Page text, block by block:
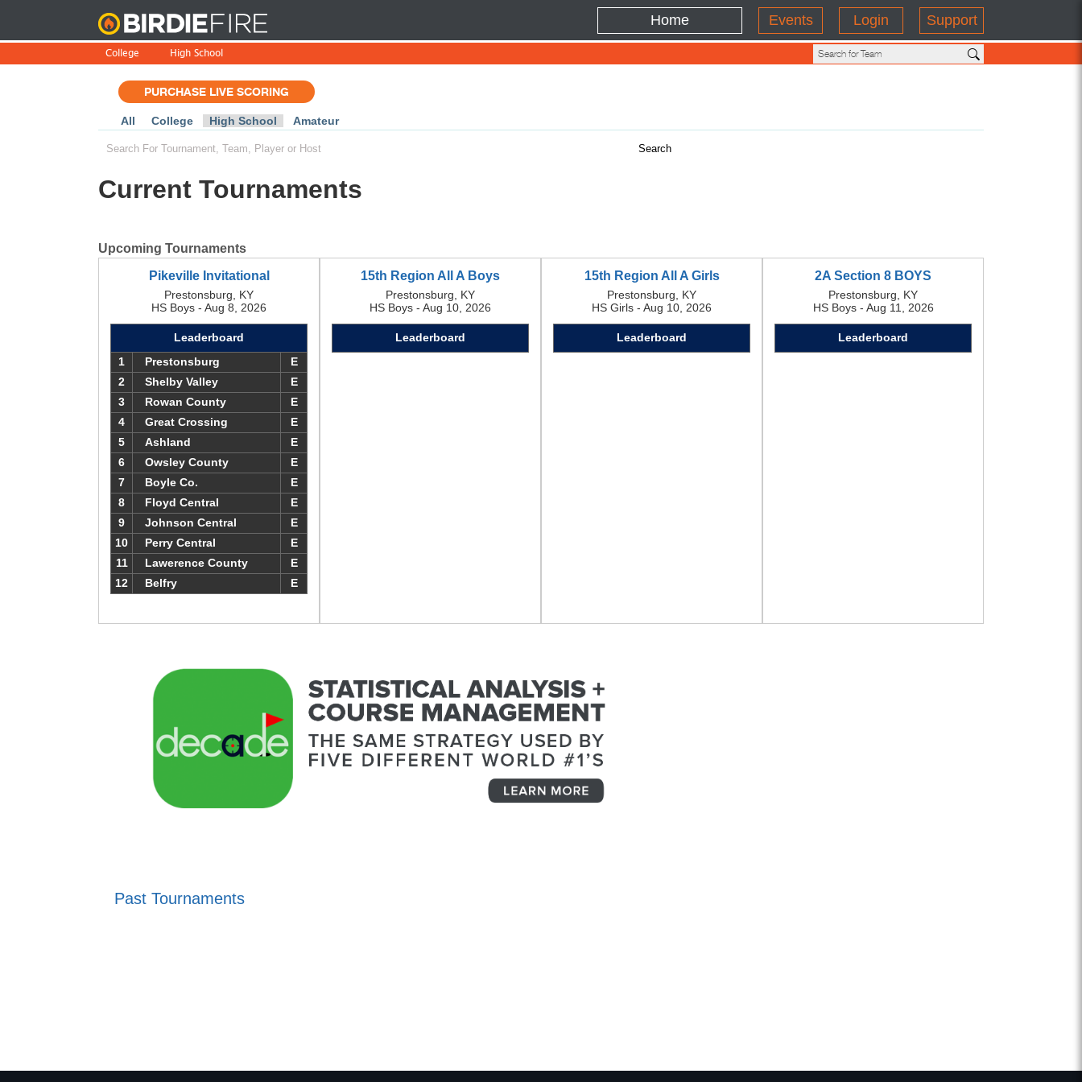
Home Events Login Support
College High School
PURCHASE LIVE SCORING
All College High School Amateur
Current Tournaments
Upcoming Tournaments
Pikeville Invitational
Prestonsburg, KY
HS Boys - Aug 8, 2026
Leaderboard
1
Prestonsburg
E
2
Shelby Valley
E
3
Rowan County
E
4
Great Crossing
E
5
Ashland
E
6
Owsley County
E
7
Boyle Co.
E
8
Floyd Central
E
9
Johnson Central
E
10
Perry Central
E
11
Lawerence County
E
12
Belfry E
15th Region All A Boys
Prestonsburg, KY
HS Boys - Aug 10, 2026
Leaderboard
15th Region All A Girls
Prestonsburg, KY
HS Girls - Aug 10, 2026
Leaderboard
2A Section 8 BOYS
Prestonsburg, KY
HS Boys - Aug 11, 2026
Leaderboard
Past Tournaments